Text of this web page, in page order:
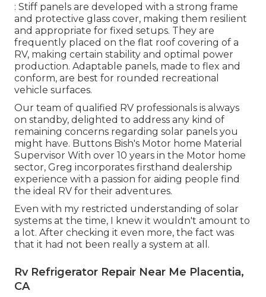
: Stiff panels are developed with a strong frame
and protective glass cover, making them resilient
and appropriate for fixed setups. They are
frequently placed on the flat roof covering of a
RV, making certain stability and optimal power
production. Adaptable panels, made to flex and
conform, are best for rounded recreational
vehicle surfaces.
Our team of qualified RV professionals is always
on standby, delighted to address any kind of
remaining concerns regarding solar panels you
might have. Buttons Bish's Motor home Material
Supervisor With over 10 years in the Motor home
sector, Greg incorporates firsthand dealership
experience with a passion for aiding people find
the ideal RV for their adventures.
Even with my restricted understanding of solar
systems at the time, I knew it wouldn't amount to
a lot. After checking it even more, the fact was
that it had not been really a system at all.
Rv Refrigerator Repair Near Me Placentia,
CA